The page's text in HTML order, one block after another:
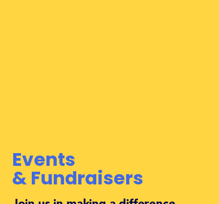
Events
& Fundraisers